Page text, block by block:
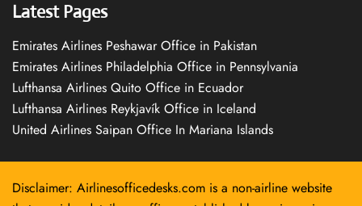
Latest Pages
Emirates Airlines Peshawar Office in Pakistan
Emirates Airlines Philadelphia Office in Pennsylvania
Lufthansa Airlines Quito Office in Ecuador
Lufthansa Airlines Reykjavík Office in Iceland
United Airlines Saipan Office In Mariana Islands
Disclaimer: Airlinesofficedesks.com is a non-airline website